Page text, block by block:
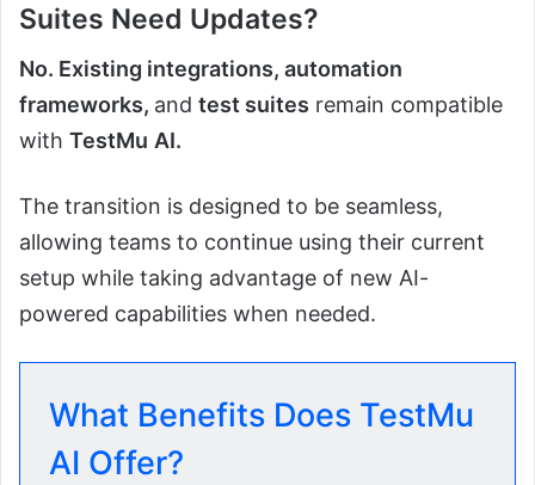
Suites Need Updates?
No. Existing integrations, automation
frameworks, and test suites remain compatible
with TestMu AI.
The transition is designed to be seamless,
allowing teams to continue using their current
setup while taking advantage of new AI-
powered capabilities when needed.
What Benefits Does TestMu
AI Offer?